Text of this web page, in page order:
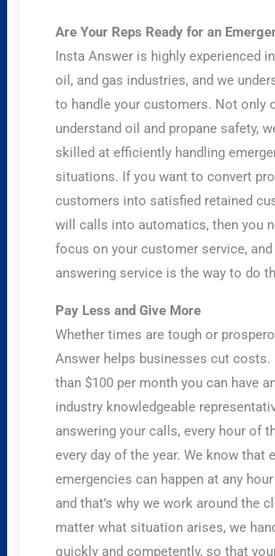
Are Your Reps Ready for an
Insta Answer is highly experienced
oil, and gas industries, and we
to handle your customers. Not only
understand oil and propane safety,
skilled at efficiently handling
situations. If you want to convert
customers into satisfied retained
will calls into automatics, then you
focus on your customer service, and
answering service is the way to do
Pay Less and Give More
Whether times are tough or
Answer helps businesses cut costs.
than $100 per month you can have
industry knowledgeable
answering your calls, every hour of
every day of the year. We know that
emergencies can happen at any
and that’s why we work around the
matter what situation arises, we
quickly and competently, so that